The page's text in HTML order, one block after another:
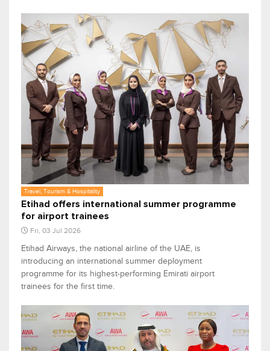
Travel, Tourism & Hospitality
Etihad offers international summer programme
for airport trainees
Fri, 03 Jul 2026
Etihad Airways, the national airline of the UAE, is
introducing an international summer deployment
programme for its highest-performing Emirati airport
trainees for the first time.